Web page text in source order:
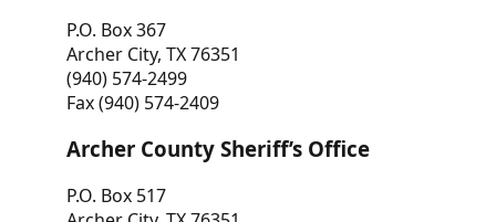
P.O. Box 367
Archer City, TX 76351
(940) 574-2499
Fax (940) 574-2409
Archer County Sheriff’s Office
P.O. Box 517